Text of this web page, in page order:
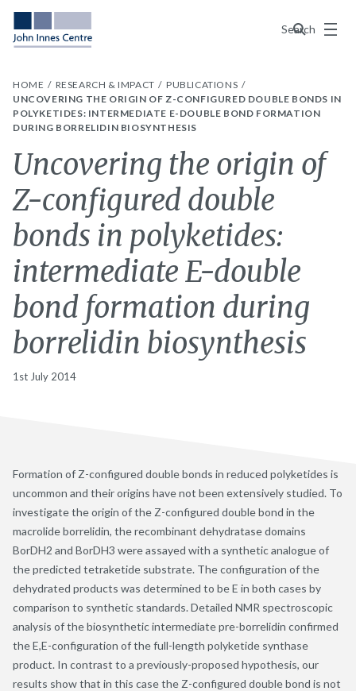
Search
Menu
HOME RESEARCH & IMPACT
PUBLICATIONS
UNCOVERING THE ORIGIN OF Z-CONFIGURED DOUBLE BONDS IN
POLYKETIDES: INTERMEDIATE E-DOUBLE BOND FORMATION
DURING BORRELIDIN BIOSYNTHESIS
Uncovering the origin of
Z-configured double
bonds in polyketides:
intermediate E-double
bond formation during
borrelidin biosynthesis
1st July 2014
Formation of Z-configured double bonds in reduced polyketides is
uncommon and their origins have not been extensively studied. To
investigate the origin of the Z-configured double bond in the
macrolide borrelidin, the recombinant dehydratase domains
BorDH2 and BorDH3 were assayed with a synthetic analogue of
the predicted tetraketide substrate. The configuration of the
dehydrated products was determined to be E in both cases by
comparison to synthetic standards. Detailed NMR spectroscopic
analysis of the biosynthetic intermediate pre-borrelidin confirmed
the E,E-configuration of the full-length polyketide synthase
product. In contrast to a previously-proposed hypothesis, our
results show that in this case the Z-configured double bond is not